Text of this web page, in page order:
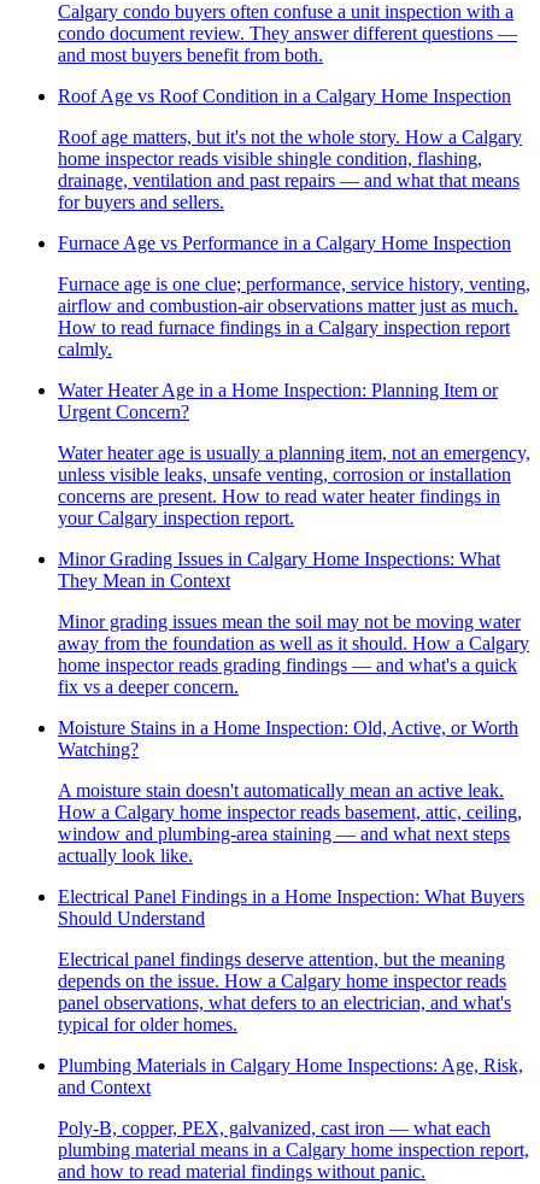
Calgary condo buyers often confuse a unit inspection with a
condo document review. They answer different questions —
and most buyers benefit from both.
Roof Age vs Roof Condition in a Calgary Home Inspection
Roof age matters, but it's not the whole story. How a Calgary
home inspector reads visible shingle condition, flashing,
drainage, ventilation and past repairs — and what that means
for buyers and sellers.
Furnace Age vs Performance in a Calgary Home Inspection
Furnace age is one clue; performance, service history, venting,
airflow and combustion-air observations matter just as much.
How to read furnace findings in a Calgary inspection report
calmly.
Water Heater Age in a Home Inspection: Planning Item or
Urgent Concern?
Water heater age is usually a planning item, not an emergency,
unless visible leaks, unsafe venting, corrosion or installation
concerns are present. How to read water heater findings in
your Calgary inspection report.
Minor Grading Issues in Calgary Home Inspections: What
They Mean in Context
Minor grading issues mean the soil may not be moving water
away from the foundation as well as it should. How a Calgary
home inspector reads grading findings — and what's a quick
fix vs a deeper concern.
Moisture Stains in a Home Inspection: Old, Active, or Worth
Watching?
A moisture stain doesn't automatically mean an active leak.
How a Calgary home inspector reads basement, attic, ceiling,
window and plumbing-area staining — and what next steps
actually look like.
Electrical Panel Findings in a Home Inspection: What Buyers
Should Understand
Electrical panel findings deserve attention, but the meaning
depends on the issue. How a Calgary home inspector reads
panel observations, what defers to an electrician, and what's
typical for older homes.
Plumbing Materials in Calgary Home Inspections: Age, Risk,
and Context
Poly-B, copper, PEX, galvanized, cast iron — what each
plumbing material means in a Calgary home inspection report,
and how to read material findings without panic.